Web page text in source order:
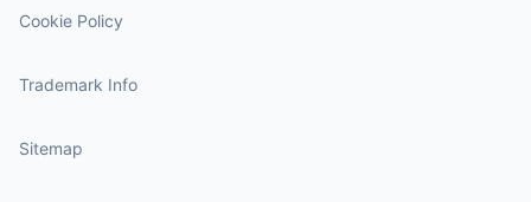
Cookie Policy
Trademark Info
Sitemap